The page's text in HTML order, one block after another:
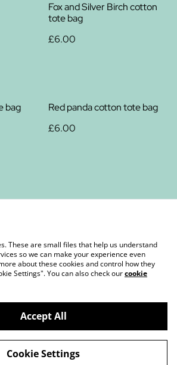
Fox and Silver Birch cotton
tote bag
£6.00
bag
Red panda cotton tote bag
£6.00
Us
Legal Terms
Cookie Policy
Author and Illustrator
powered by
These are small files that help us understand
so we can make your experience even
about these cookies and control how they
Settings". You can also check ourcookie
Accept All
Cookie Settings